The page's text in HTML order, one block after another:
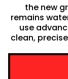
the new
remains
use
clean,